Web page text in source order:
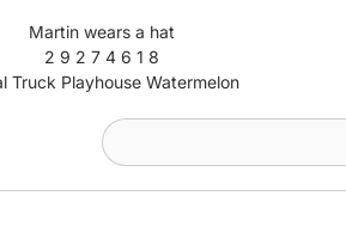
Martin wears a hat
2 9 2 7 4 6 1 8
Truck Playhouse Watermelon